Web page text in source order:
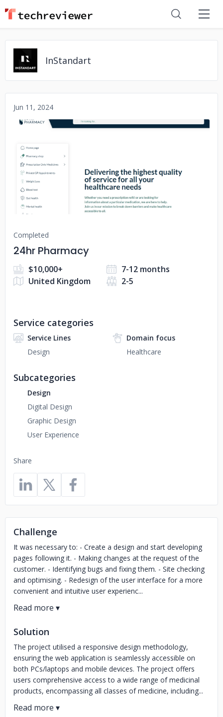
InStandart
Jun 11, 2024
No image
Completed
24hr Pharmacy
$10,000+
7-12 months
United Kingdom
2-5
Share
Service categories
Service Lines
Design
Domain focus
Healthcare
Subcategories
Design
Digital Design
Graphic Design
User Experience
Challenge
It was necessary to: - Create a design and start developing
pages following it. - Making changes at the request of the
customer. - Identifying bugs and fixing them. - Site checking
and optimising. - Redesign of the user interface for a more
convenient and intuitive user experienc...
Solution
The project utilised a responsive design methodology,
ensuring the web application is seamlessly accessible on
both PCs/laptops and mobile devices. The project offers
users comprehensive access to a wide range of medicinal
products, encompassing all classes of medicine, including...